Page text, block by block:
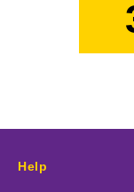
Help